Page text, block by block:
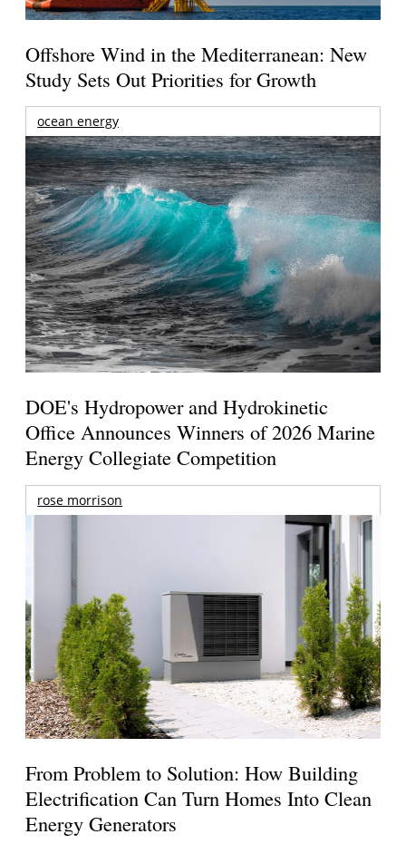
Offshore Wind in the Mediterranean: New
Study Sets Out Priorities for Growth
ocean energy
DOE's Hydropower and Hydrokinetic
Office Announces Winners of 2026 Marine
Energy Collegiate Competition
rose morrison
From Problem to Solution: How Building
Electrification Can Turn Homes Into Clean
Energy Generators